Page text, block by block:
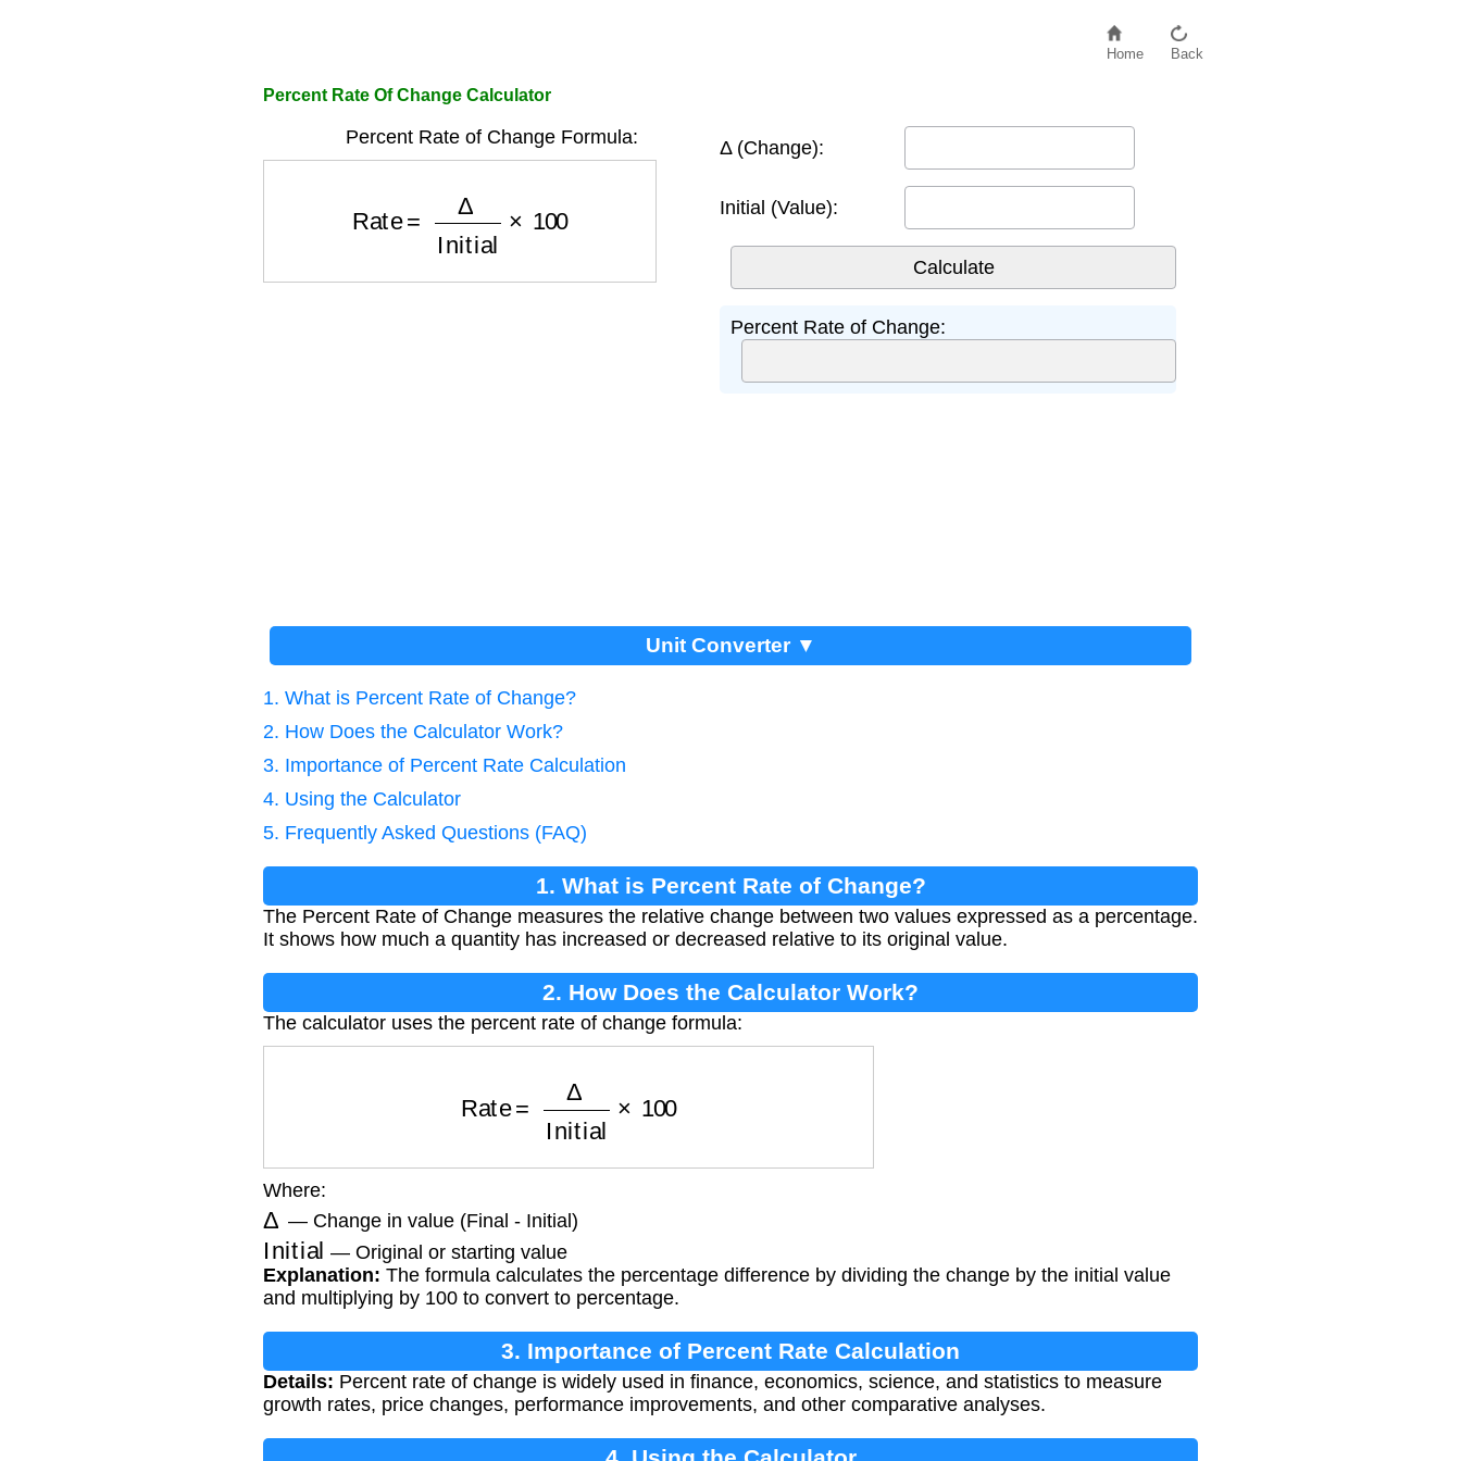
Home Back
Percent Rate Of Change Calculator
Percent Rate of Change Formula: Δ (Change):
Initial (Value):
Percent Rate of Change:
Unit Converter ▼
1. What is Percent Rate of Change?
2. How Does the Calculator Work?
3. Importance of Percent Rate Calculation
4. Using the Calculator
5. Frequently Asked Questions (FAQ)
1. What is Percent Rate of Change?
The Percent Rate of Change measures the relative change between two values expressed as a percentage.
It shows how much a quantity has increased or decreased relative to its original value.
2. How Does the Calculator Work?
The calculator uses the percent rate of change formula:
Where:
Δ — Change in value (Final - Initial)
Initial
— Original or starting value
Explanation: The formula calculates the percentage difference by dividing the change by the initial value
and multiplying by 100 to convert to percentage.
3. Importance of Percent Rate Calculation
Details: Percent rate of change is widely used in finance, economics, science, and statistics to measure
growth rates, price changes, performance improvements, and other comparative analyses.